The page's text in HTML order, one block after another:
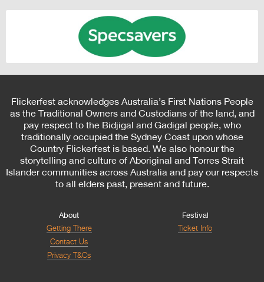
Flickerfest acknowledges Australia’s First Nations People
as the Traditional Owners and Custodians of the land, and
pay respect to the Bidjigal and Gadigal people, who
traditionally occupied the Sydney Coast upon whose
Country Flickerfest is based. We also honour the
storytelling and culture of Aboriginal and Torres Strait
Islander communities across Australia and pay our respects
to all elders past, present and future.
About
Getting There
Contact Us
Privacy T&Cs
Festival
Ticket Info